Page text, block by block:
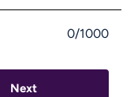
0/1000
Next